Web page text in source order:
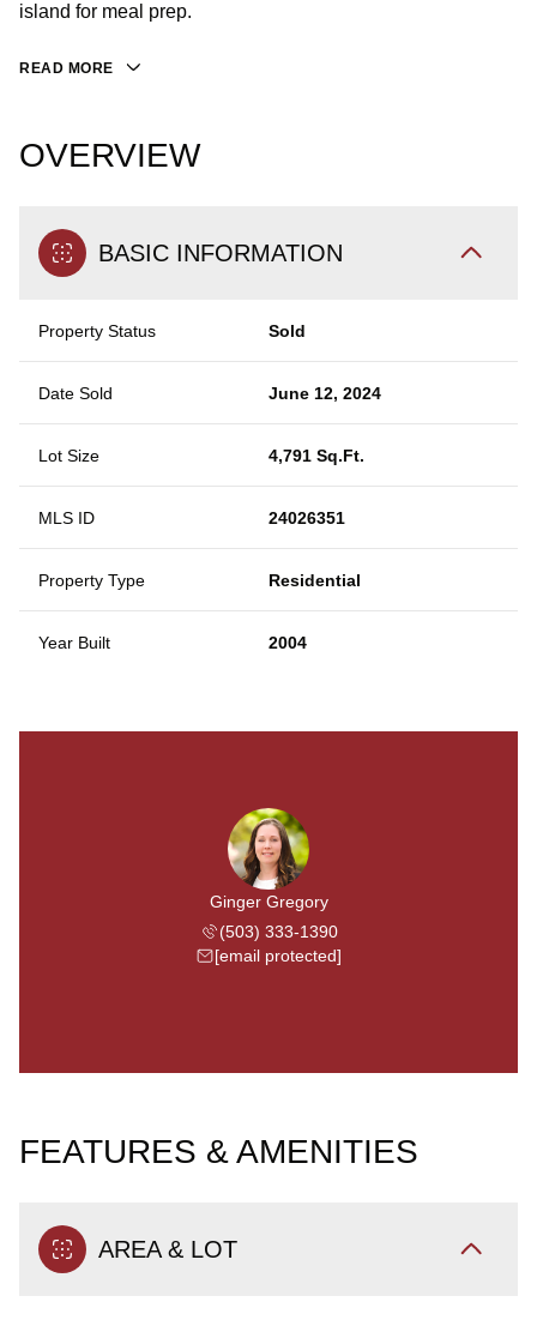
island for meal prep.
READ MORE
OVERVIEW
BASIC INFORMATION
Property Status Sold
Date Sold June 12, 2024
Lot Size 4,791 Sq.Ft.
MLS ID 24026351
Property Type Residential
Year Built 2004
Ginger Gregory
(503) 333-1390
[email protected]
FEATURES & AMENITIES
AREA & LOT